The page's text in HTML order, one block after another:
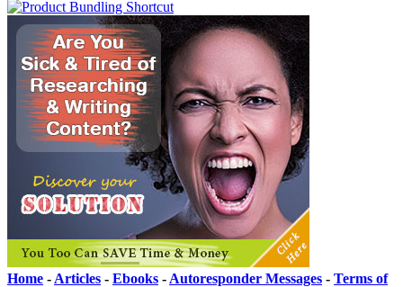
Home - Articles - Ebooks - Autoresponder Messages - Terms of